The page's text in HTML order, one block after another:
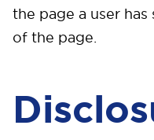
the page a user
of the page.